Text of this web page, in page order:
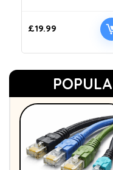
£19.99